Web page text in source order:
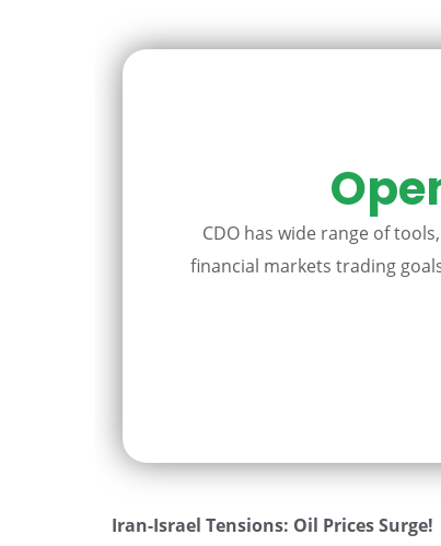
CDO has wide range of
financial markets trading
Iran-Israel Tensions: Oil Prices Surge!